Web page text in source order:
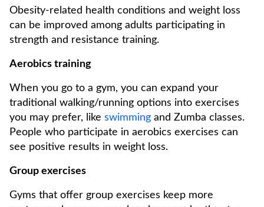
Obesity-related health conditions and weight loss
can be improved among adults participating in
strength and resistance training.
Aerobics training
When you go to a gym, you can expand your
traditional walking/running options into exercises
you may prefer, like swimming and Zumba classes.
People who participate in aerobics exercises can
see positive results in weight loss.
Group exercises
Gyms that offer group exercises keep more